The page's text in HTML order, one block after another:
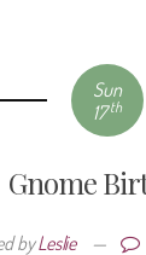
Sun
17th
Gnome
byLeslie —